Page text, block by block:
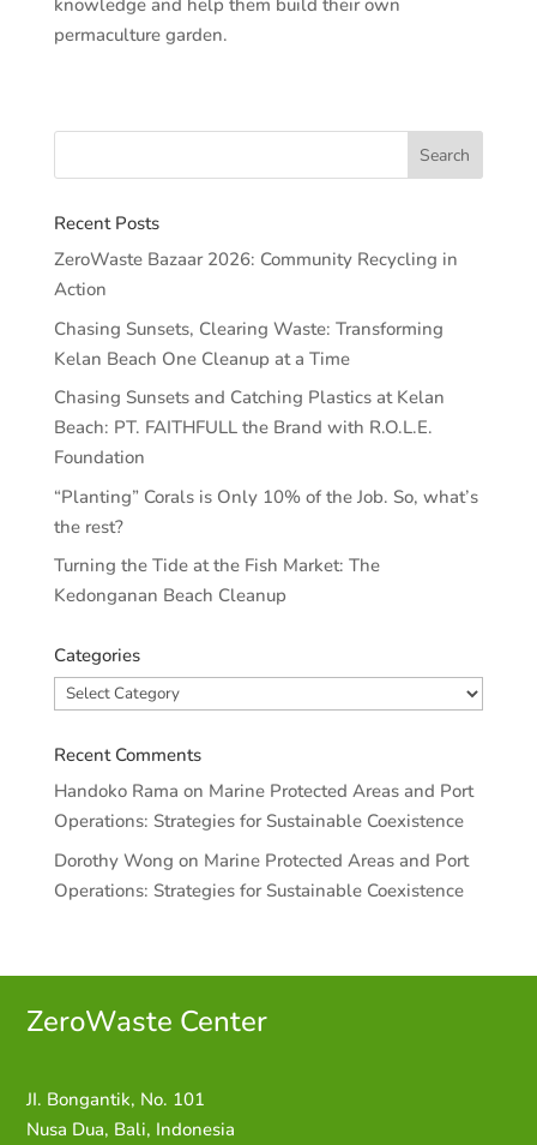
knowledge and help them build their own
permaculture garden.
Recent Posts
ZeroWaste Bazaar 2026: Community Recycling in
Action
Chasing Sunsets, Clearing Waste: Transforming
Kelan Beach One Cleanup at a Time
Chasing Sunsets and Catching Plastics at Kelan
Beach: PT. FAITHFULL the Brand with R.O.L.E.
Foundation
“Planting” Corals is Only 10% of the Job. So, what’s
the rest?
Turning the Tide at the Fish Market: The
Kedonganan Beach Cleanup
Categories
Categories
Recent Comments
Handoko Rama on Marine Protected Areas and Port
Operations: Strategies for Sustainable Coexistence
Dorothy Wong on Marine Protected Areas and Port
Operations: Strategies for Sustainable Coexistence
ZeroWaste Center
JI. Bongantik, No. 101
Nusa Dua, Bali, Indonesia